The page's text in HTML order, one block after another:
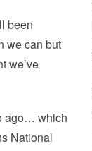
been
we can but
we’ve
ago… which
National